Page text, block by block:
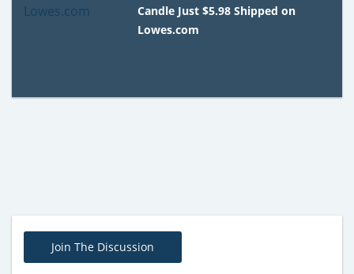
Candle Just $5.98 Shipped on
Lowes.com
Join The Discussion